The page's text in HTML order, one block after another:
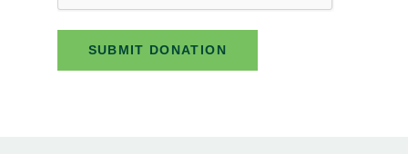
SUBMIT DONATION